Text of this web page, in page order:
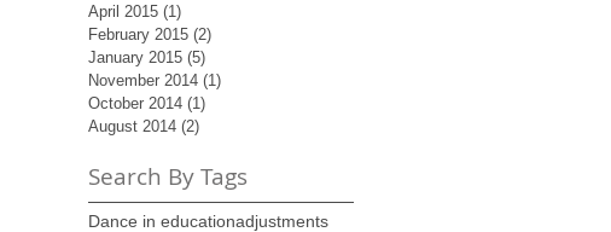
April 2015 (1)
February 2015 (2)
January 2015 (5)
November 2014 (1)
October 2014 (1)
August 2014 (2)
Search By Tags
Dance in educationadjustments